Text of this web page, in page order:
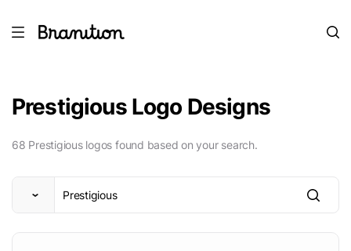
Prestigious Logo Designs
68 Prestigious logos found based on your search.